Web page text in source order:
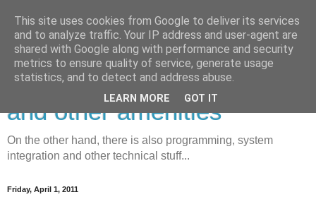
Developing, debugging, tips
and other amenities
On the other hand, there is also programming, system
integration and other technical stuff...
Friday, April 1, 2011
This site uses cookies from Google to deliver its services
and to analyze traffic. Your IP address and user-agent are
shared with Google along with performance and security
metrics to ensure quality of service, generate usage
statistics, and to detect and address abuse.
LEARN MORE GOT IT